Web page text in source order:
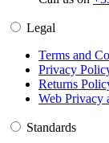
Legal
Terms and
Privacy
Returns
Web Privacy
Standards